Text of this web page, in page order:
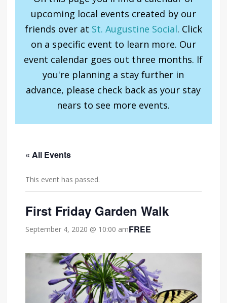
upcoming local events created by our
friends over at St. Augustine Social. Click
on a specific event to learn more. Our
event calendar goes out three months. If
you're planning a stay further in
advance, please check back as your stay
nears to see more events.
« All Events
This event has passed.
First Friday Garden Walk
September 4, 2020 @ 10:00 amFREE